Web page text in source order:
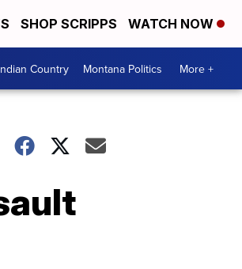
SHOP SCRIPPS WATCH NOW
Country Montana Politics More +